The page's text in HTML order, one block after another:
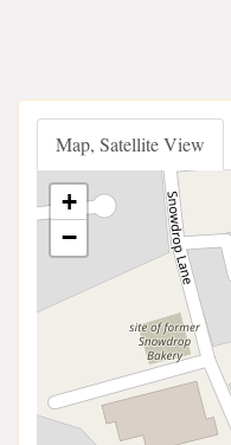
Map, Satellite View
+
−